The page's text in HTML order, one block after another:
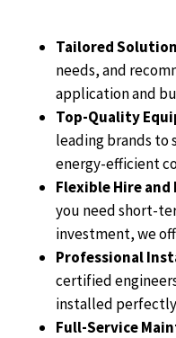
Tailored
needs, and
application and
Top-Quality
leading brands to
energy-efficient
Flexible Hire
you need short-
investment, we
Professional
certified
installed perfectly
Full-Service